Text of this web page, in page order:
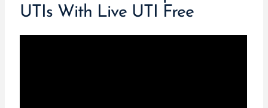
UTIs With Live UTI Free